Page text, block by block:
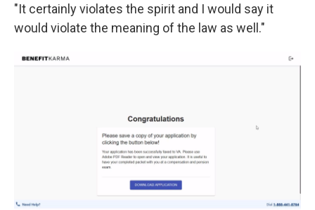
"It certainly violates the spirit and I would say it
would violate the meaning of the law as well."